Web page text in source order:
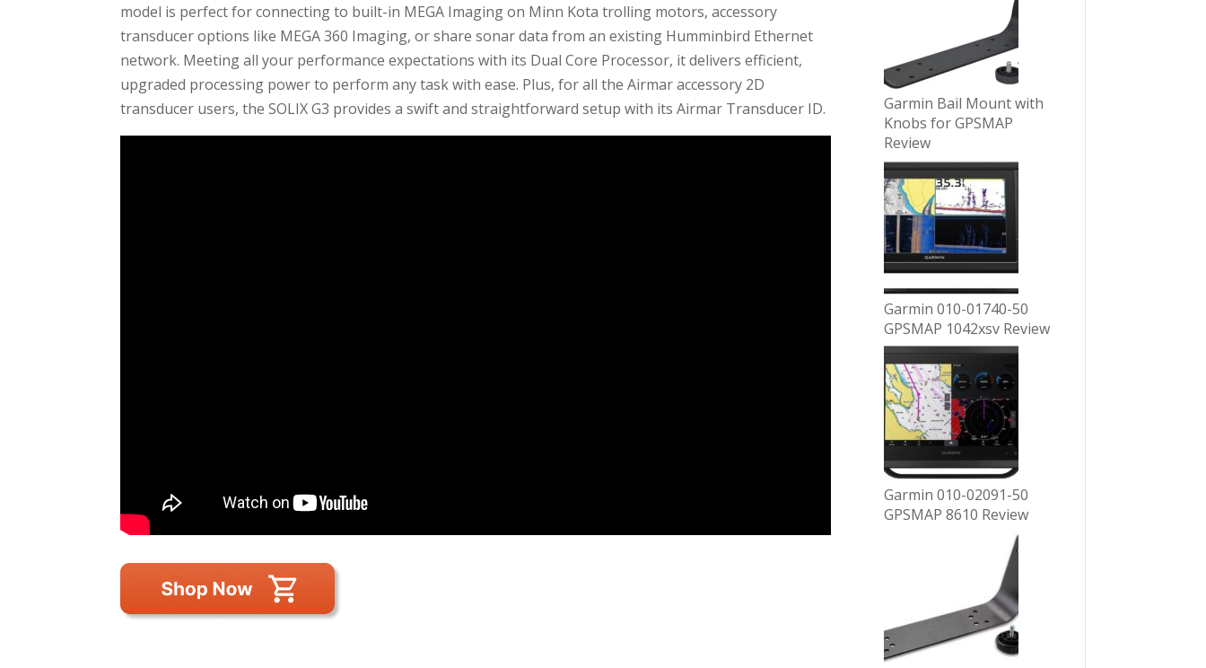
model is perfect for connecting to built-in MEGA Imaging on Minn Kota trolling motors, accessory
transducer options like MEGA 360 Imaging, or share sonar data from an existing Humminbird Ethernet
network. Meeting all your performance expectations with its Dual Core Processor, it delivers efficient,
upgraded processing power to perform any task with ease. Plus, for all the Airmar accessory 2D
transducer users, the SOLIX G3 provides a swift and straightforward setup with its Airmar Transducer ID.
Garmin Bail Mount with
Knobs for GPSMAP
Review
Garmin 010-01740-50
GPSMAP 1042xsv Review
Garmin 010-02091-50
GPSMAP 8610 Review